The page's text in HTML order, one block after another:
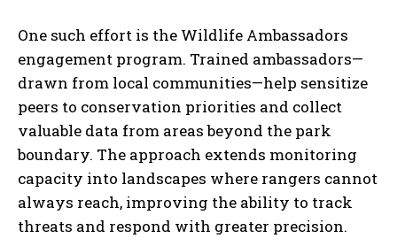
One such effort is the Wildlife Ambassadors
engagement program. Trained ambassadors—
drawn from local communities—help sensitize
peers to conservation priorities and collect
valuable data from areas beyond the park
boundary. The approach extends monitoring
capacity into landscapes where rangers cannot
always reach, improving the ability to track
threats and respond with greater precision.